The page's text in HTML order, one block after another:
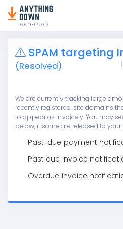
SPAM targeting
(Resolved)
We are currently tracking large
recently registered .site domains
to appear as Invoicely. You may
below, if some are released to
Past-due payment
Past due invoice
Overdue invoice